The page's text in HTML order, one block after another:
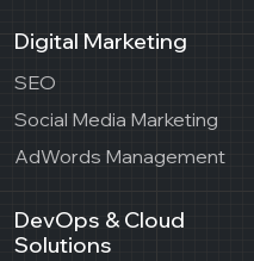
Digital Marketing
SEO
Social Media Marketing
AdWords Management
DevOps & Cloud
Solutions